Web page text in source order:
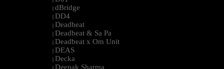
| dBridge
| DD4
| Deadbeat
| Deadbeat & Sa Pa
| Deadbeat x Om Unit
| DEAS
| Decka
Deepak Sharma